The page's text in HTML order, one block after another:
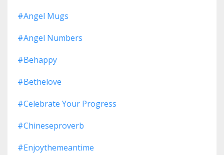
#angel Mugs
#angel Numbers
#behappy
#bethelove
#celebrate Your Progress
#chineseproverb
#enjoythemeantime